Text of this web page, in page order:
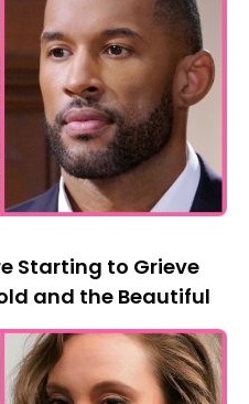
Starting to Grieve
and the Beautiful